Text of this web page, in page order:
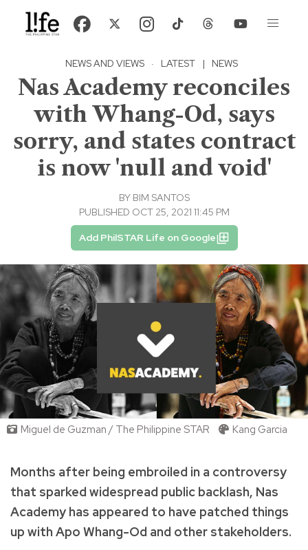
NEWS AND VIEWS · LATEST | NEWS
Nas Academy reconciles
with Whang-Od, says
sorry, and states contract
is now 'null and void'
BY BIM SANTOS
PUBLISHED OCT 25, 2021 11:45 PM
Add PhilSTAR Life on Google
Miguel de Guzman / The Philippine STAR Kang Garcia
Months after being embroiled in a controversy
that sparked widespread public backlash, Nas
Academy has appeared to have patched things
up with Apo Whang-Od and other stakeholders.